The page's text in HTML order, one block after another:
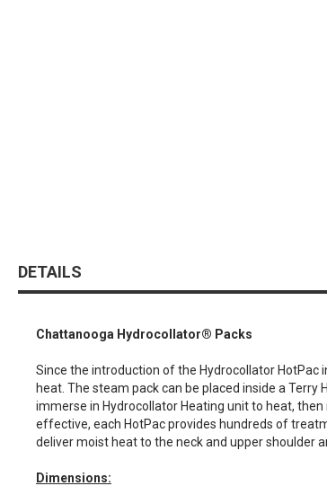
DETAILS
Chattanooga Hydrocollator® Packs
Since the introduction of the Hydrocollator
heat. The steam pack can be placed inside a
immerse in Hydrocollator Heating unit to heat,
effective, each HotPac provides hundreds of
deliver moist heat to the neck and upper shoulder
Dimensions: